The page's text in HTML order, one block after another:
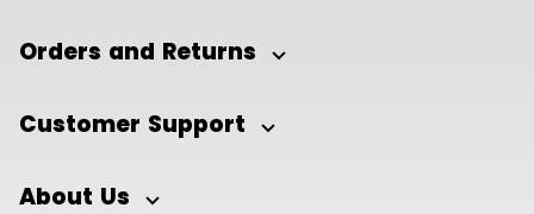
Orders and Returns
Customer Support
About Us